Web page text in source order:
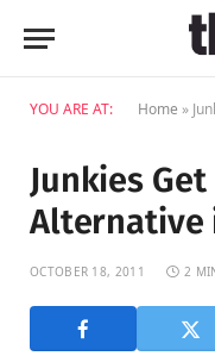
YOU ARE AT: Home »
Junkies
Alternative
OCTOBER 18, 2011 2